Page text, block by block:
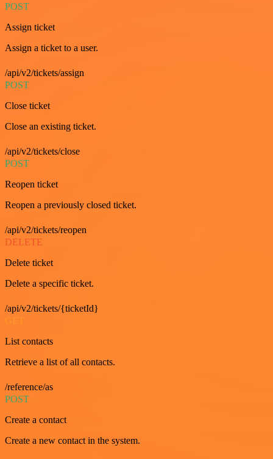
POST
Assign ticket
Assign a ticket to a user.
/api/v2/tickets/assign
POST
Close ticket
Close an existing ticket.
/api/v2/tickets/close
POST
Reopen ticket
Reopen a previously closed ticket.
/api/v2/tickets/reopen
DELETE
Delete ticket
Delete a specific ticket.
/api/v2/tickets/{ticketId}
List contacts
Retrieve a list of all contacts.
/reference/as
POST
Create a contact
Create a new contact in the system.